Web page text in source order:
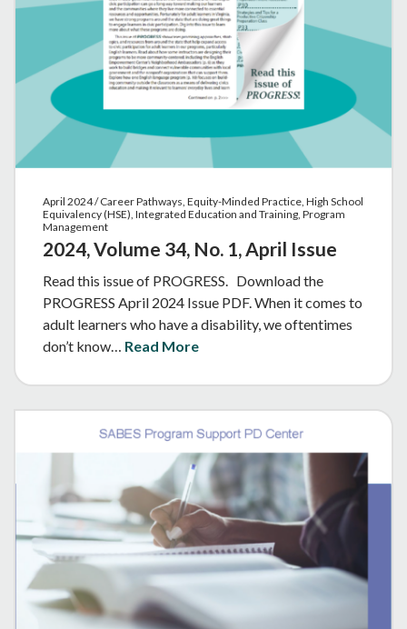
April 2024 / Career Pathways, Equity-Minded Practice, High School
Equivalency (HSE), Integrated Education and Training, Program
Management
2024, Volume 34, No. 1, April Issue
Read this issue of PROGRESS. Download the
PROGRESS April 2024 Issue PDF. When it comes to
adult learners who have a disability, we oftentimes
don’t know… Read More